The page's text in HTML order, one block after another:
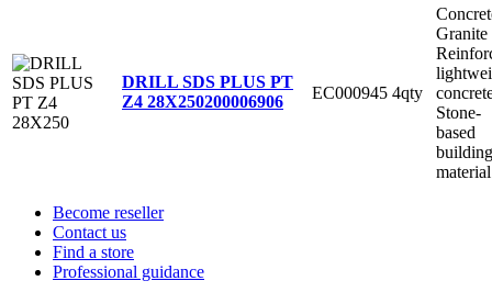
DRILL SDS PLUS PT
Z4 28X250200006906 EC000945 4qty
Granite
Stone-
based
building
material
Become reseller
Contact us
Find a store
Professional guidance